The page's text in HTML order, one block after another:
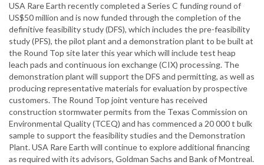
USA Rare Earth recently completed a Series C funding round of
US$50 million and is now funded through the completion of the
definitive feasibility study (DFS), which includes the pre-feasibility
study (PFS), the pilot plant and a demonstration plant to be built at
the Round Top site later this year which will include test heap
leach pads and continuous ion exchange (CIX) processing. The
demonstration plant will support the DFS and permitting, as well as
producing representative materials for evaluation by prospective
customers. The Round Top joint venture has received
construction stormwater permits from the Texas Commission on
Environmental Quality (TCEQ) and has commenced a 20 000 t bulk
sample to support the feasibility studies and the Demonstration
Plant. USA Rare Earth will continue to explore additional financing
as required with its advisors, Goldman Sachs and Bank of Montreal.